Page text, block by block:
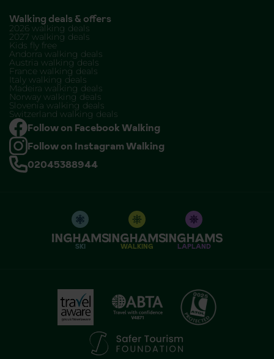
Walking deals & offers
2026 walking deals
2027 walking deals
Kids fly free
Andorra walking deals
Austria walking deals
France walking deals
Italy walking deals
Madeira walking deals
Norway walking deals
Slovenia walking deals
Switzerland walking deals
Follow on Facebook Walking
Follow on Instagram Walking
02045388944
SKI WALKING LAPLAND